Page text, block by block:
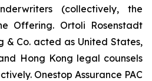
(collectively, the
Offering. Ortoli Rosenstadt
& Co. acted as United States,
Hong Kong legal counsels
Onestop Assurance PAC